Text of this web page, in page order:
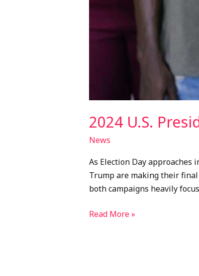
2024 U.S.
News
As Election Day approaches
Trump are making their
both campaigns heavily
Read More »